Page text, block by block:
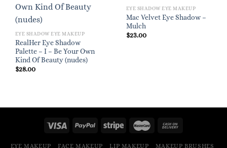
EYE SHADOW EYE MAKEUP
RealHer Eye Shadow
Palette – I – Be Your Own
Kind Of Beauty (nudes)
$28.00
EYE SHADOW EYE MAKEUP
Mac Velvet Eye Shadow –
Mulch
$23.00
EYE MAKEUP FACE MAKEUP LIP MAKEUP MAKEUP BRUSHES